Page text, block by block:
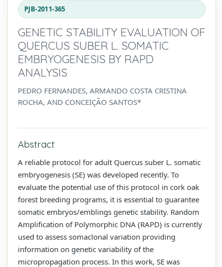
PJB-2011-365
GENETIC STABILITY EVALUATION OF
QUERCUS SUBER L. SOMATIC
EMBRYOGENESIS BY RAPD
ANALYSIS
PEDRO FERNANDES, ARMANDO COSTA CRISTINA
ROCHA, AND CONCEIÇÃO SANTOS*
Abstract
A reliable protocol for adult Quercus suber L. somatic
embryogenesis (SE) was developed recently. To
evaluate the potential use of this protocol in cork oak
forest breeding programs, it is essential to guarantee
somatic embryos/emblings genetic stability. Random
Amplification of Polymorphic DNA (RAPD) is currently
used to assess somaclonal variation providing
information on genetic variability of the
micropropagation process. In this work, SE was